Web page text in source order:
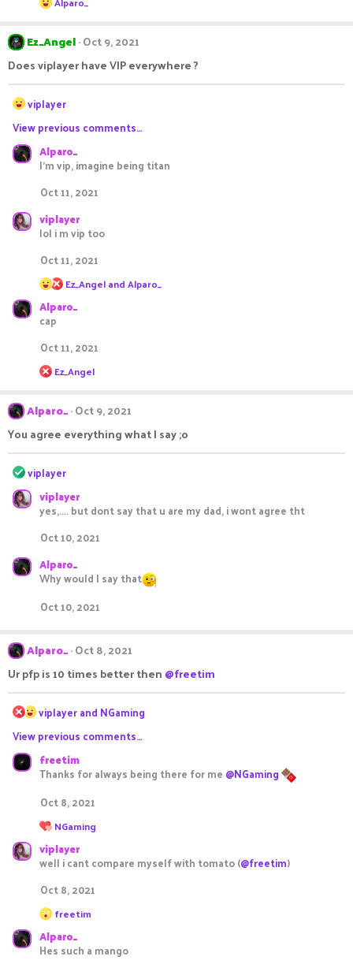
:
e
c
t
i
o
n
s
:
Ez_Angel Oct 9, 2021
Does viplayer have VIP everywhere ?
R
a
c
t
s
:
viplayer
View previous comments…
Alparo_
I'm vip, imagine being titan
Oct 11, 2021
viplayer
lol i m vip too
Oct 11, 2021
R
e
a
i
o
n
s
Ez_AngelandAlparo_
Alparo_
cap
Oct 11, 2021
R
e
c
t
i
o
n
s
:
Ez_Angel
Alparo_ Oct 9, 2021
You agree everything what I say ;o
R
a
c
o
n
viplayer
viplayer
yes,.... but dont say that u are my dad, i wont agree tht
Oct 10, 2021
Alparo_
Why would I say that
Oct 10, 2021
Alparo_ Oct 8, 2021
Ur pfp is 10 times better then @freetim
R
a
c
t
o
n
s
viplayerand NGaming
View previous comments…
freetim
Thanks for always being there for me @NGaming
Oct 8, 2021
R
e
a
c
i
o
n
:
NGaming
viplayer
well i cant compare myself with tomato (@freetim)
Oct 8, 2021
R
e
a
c
freetim
Alparo_
Hes such a mango